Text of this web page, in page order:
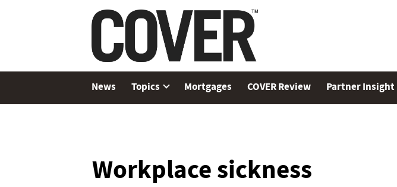
News Topics Mortgages COVER Review Partner Insight
Workplace sickness